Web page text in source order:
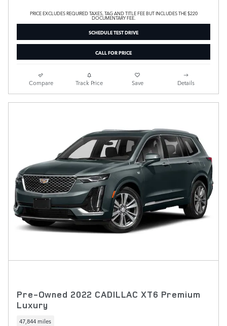
PRICE EXCLUDES REQUIRED TAXES, TAG AND TITLE FEE BUT INCLUDES THE $220
DOCUMENTARY FEE.
SCHEDULE TEST DRIVE
CALL FOR PRICE
Compare Track Price Save Details
Pre-Owned 2022 CADILLAC XT6 Premium
Luxury
47,844 miles